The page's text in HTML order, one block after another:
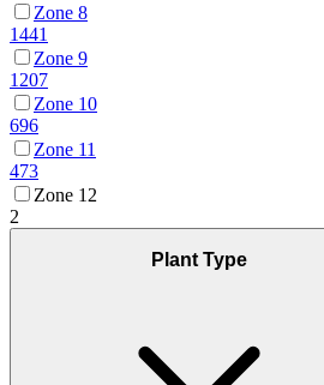
Zone 8
1441
Zone 9
1207
Zone 10
696
Zone 11
473
Zone 12
2
Plant Type